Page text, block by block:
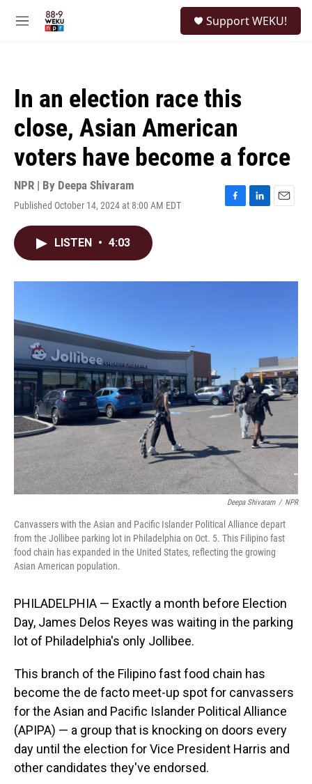
M
Support WEKU!
In an election race this
close, Asian American
voters have become a force
NPR | By Deepa Shivaram
Published October 14, 2024 at 8:00 AM EDT
F
o
L
I
E
LISTEN • 4:03
Deepa Shivaram / NPR
Canvassers with the Asian and Pacific Islander Political Alliance depart
from the Jollibee parking lot in Philadelphia on Oct. 5. This Filipino fast
food chain has expanded in the United States, reflecting the growing
Asian American population.
PHILADELPHIA — Exactly a month before Election
Day, James Delos Reyes was waiting in the parking
lot of Philadelphia's only Jollibee.
This branch of the Filipino fast food chain has
become the de facto meet-up spot for canvassers
for the Asian and Pacific Islander Political Alliance
(APIPA) — a group that is knocking on doors every
day until the election for Vice President Harris and
other candidates they've endorsed.